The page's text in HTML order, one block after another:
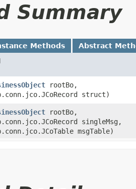
Summary
Methods Abstract
rootBo,
struct)
rootBo,
singleMsg,
msgTable)